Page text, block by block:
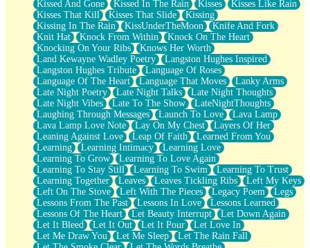
Kissed And Gone
Kissed In The Rain Kisses
Kisses Like Rain
Kisses That Kill
Kisses That Slide
Kissing
Kissing In The Rain
KissUnderTheMoon
Knife And Fork
Knit Hat
Knock From Within
Knock On The Heart
Knocking On Your Ribs
Knows Her Worth
Land Kewayne Wadley Poetry
Langston Hughes Inspired
Langston Hughes Tribute
Language Of Roses
Language Of The Heart
Language That Moves
Lanky Arms
Late Night Poetry
Late Night Talks
Late Night Thoughts
Late Night Vibes
Late To The Show
LateNightThoughts
Laughing Through Messages
Launch To Love
Lava Lamp
Lava Lamp Love Note
Lay On My Chest
Layers Of Her
Leaning Against Love
Leap Of Faith
Learned From You
Learning
Learning Intimacy
Learning Love
Learning To Grow
Learning To Love Again
Learning To Stay Still
Learning To Swim
Learning To Trust
Learning Together
Leaves Leaves Tickling Ribs
Left My Keys
Left On The Stove
Left With The Pieces Legacy Poem
Legs
Lessons From The Past
Lessons In Love
Lessons Learned
Lessons Of The Heart
Let Beauty Interrupt
Let Down Again
Let It Bleed
Let It Out Let It Pour
Let Love In
Let Me Draw You
Let Me Sleep
Let The Rain Fall